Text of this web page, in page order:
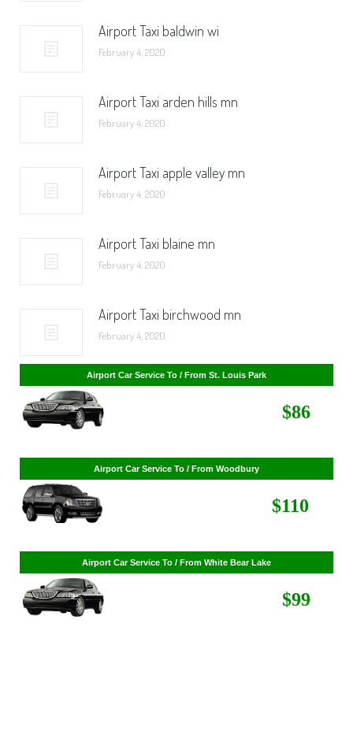
Airport Taxi baldwin wi
February 4, 2020
Airport Taxi arden hills mn
February 4, 2020
Airport Taxi apple valley mn
February 4, 2020
Airport Taxi blaine mn
February 4, 2020
Airport Taxi birchwood mn
February 4, 2020
Airport Car Service To / From St. Cloud
$268
Airport Car Service To / From St. Louis Park
Airport Car Service To / From Woodbury
Airport Car Service To / From White Bear Lake